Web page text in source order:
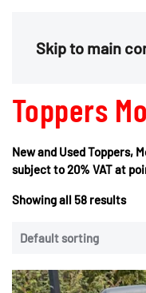
Skip to main
Toppers
New and Used Toppers,
subject to 20% VAT at
Showing all 58 results